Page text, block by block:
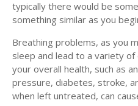
typically there would be
something similar as you
Breathing problems, as you
sleep and lead to a variety
your overall health, such as
pressure, diabetes, stroke,
when left untreated, can